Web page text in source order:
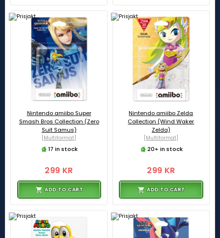
Nintendo amiibo Super
Smash Bros Collection (Zero
Suit Samus)
[Multiformat]
17 in stock
299 KR
ADD TO CART
Nintendo amiibo Zelda
Collection (Wind Waker
Zelda)
[Multiformat]
20+ in stock
299 KR
ADD TO CART